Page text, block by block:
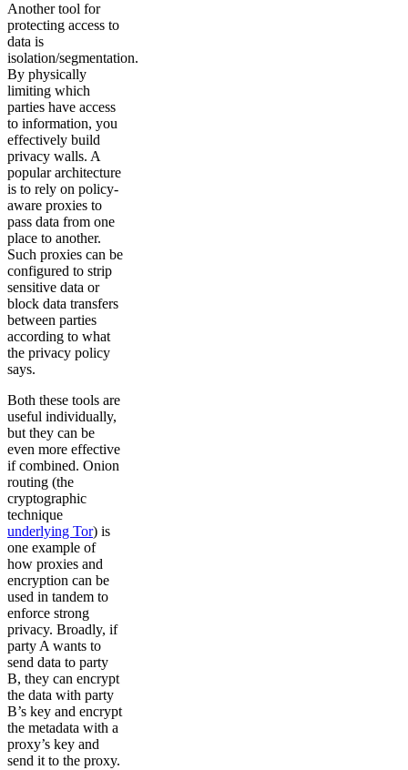
Another tool for
protecting access to
data is
isolation/segmentation.
By physically
limiting which
parties have access
to information, you
effectively build
privacy walls. A
popular architecture
is to rely on policy-
aware proxies to
pass data from one
place to another.
Such proxies can be
configured to strip
sensitive data or
block data transfers
between parties
according to what
the privacy policy
says.
Both these tools are
useful individually,
but they can be
even more effective
if combined. Onion
routing (the
cryptographic
technique
underlying Tor) is
one example of
how proxies and
encryption can be
used in tandem to
enforce strong
privacy. Broadly, if
party A wants to
send data to party
B, they can encrypt
the data with party
B’s key and encrypt
the metadata with a
proxy’s key and
send it to the proxy.